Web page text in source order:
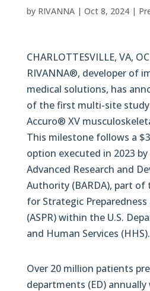
by RIVANNA| Oct 8, 2024|
CHARLOTTESVILLE, VA,
RIVANNA®, developer of
medical solutions, has
of the first multi-site
Accuro® XV
This milestone follows a
option executed in 2023
Advanced Research and
Authority (BARDA), part
for Strategic Preparedness
(ASPR) within the U.S.
and Human Services (HHS).
Over 20 million patients
departments (ED)